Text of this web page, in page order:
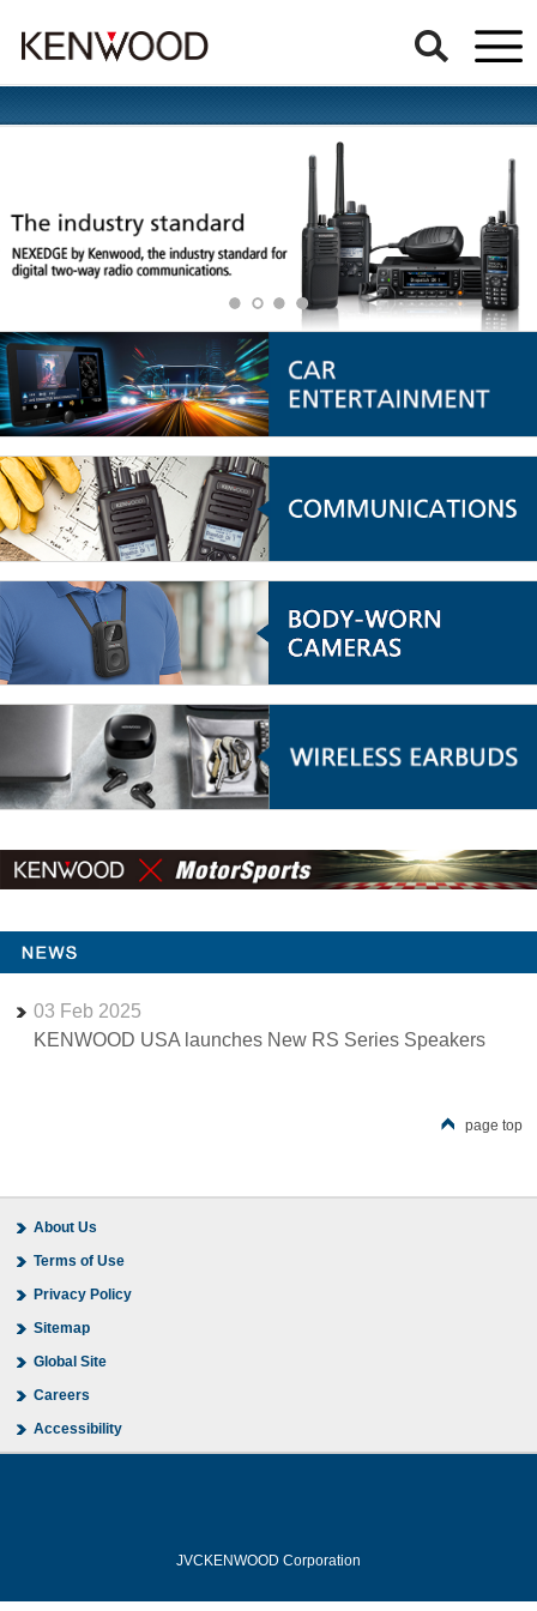
03 Feb 2025
KENWOOD USA launches New RS Series Speakers
page top
About Us
Terms of Use
Privacy Policy
Sitemap
Global Site
Careers
Accessibility
JVCKENWOOD Corporation